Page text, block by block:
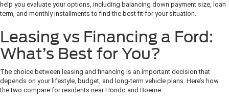
help you evaluate your options, including balancing down payment size, loan
term, and monthly installments to find the best fit for your situation.
Leasing vs Financing a Ford:
What’s Best for You?
The choice between leasing and financing is an important decision that
depends on your lifestyle, budget, and long-term vehicle plans. Here’s how
the two compare for residents near Hondo and Boerne: